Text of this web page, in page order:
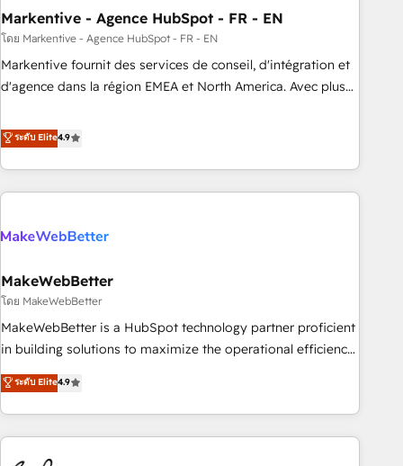
Point Success Media. - Expert deployment of Breeze AI and
custom agents to automate growth. 🏆 Elite Excellence - 8
platform accreditations and deep HIPAA-compliance
expertise. - A team of 250+ experts dedicated to your
Markentive - Agence HubSpot - FR - EN
โดย Markentive - Agence HubSpot - FR - EN
Markentive fournit des services de conseil, d'intégration et
d'agence dans la région EMEA et North America. Avec plus
CRM et webdesign. Markentive is both a consulting firm, a
digital agency and an integrator. With over 115 experts in
marketing automation, growth, revops, CRM and webdesign
(We focus on EMEA - USA customers).
ระดับ Elite4.9
MakeWebBetter
โดย MakeWebBetter
MakeWebBetter is a HubSpot technology partner proficient
in building solutions to maximize the operational efficiency
of HubSpot. The fastest-growing tech-enabler & facilitator,
MakeWebBetter, hands you the blend of HubSpot expertise
& eminent solutions & integrations. Trust us to streamline
your HubSpot experience. 🚀HubSpot Elite Partners with
10+ years of HubSpot experience 🤝HubSpot Premier
ระดับ Elite4.9